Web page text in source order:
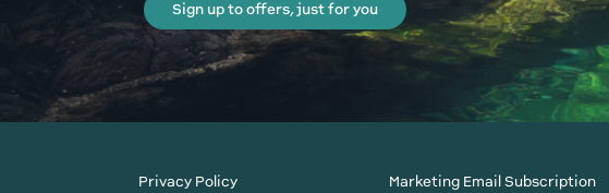
Sign up to offers, just for you
Privacy Policy Marketing Email Subscription